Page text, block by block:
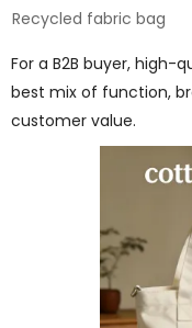
Recycled fabric bag
For a B2B buyer, high-
best mix of function,
customer value.